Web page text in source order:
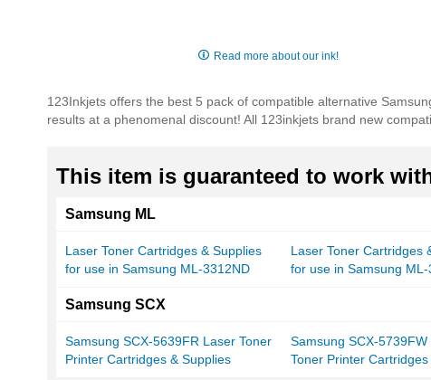
of
the
Read more about our ink!
123Inkjets offers the best 5 pack of compatible alternative
results at a phenomenal discount! All 123inkjets brand new
This item is guaranteed to work
Samsung ML
Laser Toner Cartridges & Supplies
for use in Samsung ML-3312ND
Laser Toner Cartridges
for use in Samsung
Samsung SCX
Samsung SCX-5639FR Laser Toner
Printer Cartridges & Supplies
Samsung SCX-5739FW
Toner Printer